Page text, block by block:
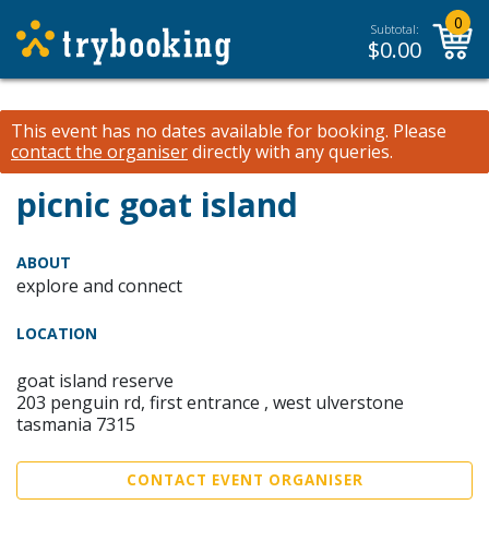
Subtotal:
$0.00
0
This event has no dates available for booking. Please
contact the organiserdirectly with any queries.
picnic goat island
ABOUT
explore and connect
LOCATION
goat island reserve
203 penguin rd, first entrance , west ulverstone
tasmania 7315
CONTACT EVENT ORGANISER